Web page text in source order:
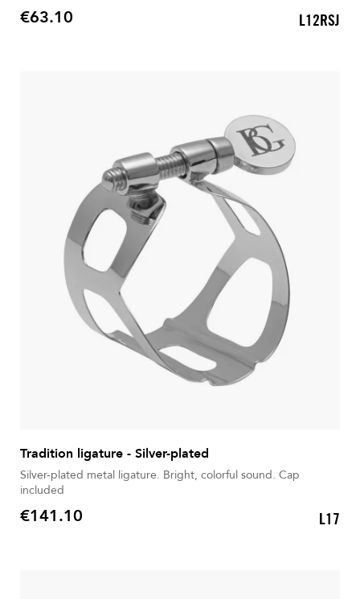
Price
€63.10 L12RSJ
Tradition ligature - Silver-plated
Silver-plated metal ligature. Bright, colorful sound. Cap
included
Price
€141.10 L17